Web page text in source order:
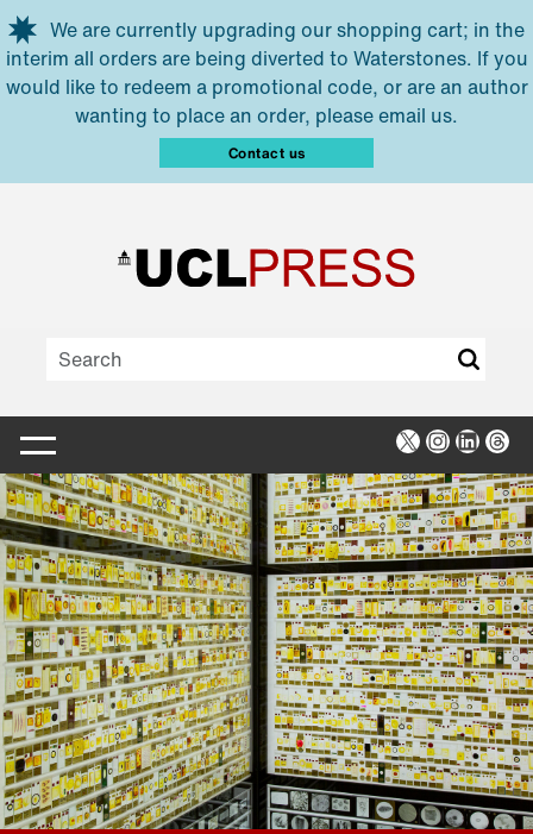
Skip to main content
We are currently upgrading our shopping cart; in the
interim all orders are being diverted to Waterstones. If you
would like to redeem a promotional code, or are an author
wanting to place an order, please email us.
Contact us
X Instagram